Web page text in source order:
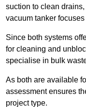
suction to clean
vacuum tanker
Since both systems
for cleaning and
specialise in bulk
As both are available
assessment ensures
project type.